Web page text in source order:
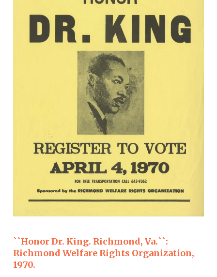
``Honor Dr. King. Richmond, Va.``:
Richmond Welfare Rights Organization,
1970.